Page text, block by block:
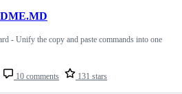
10 comments 131 stars
- Unify the copy and paste commands into one